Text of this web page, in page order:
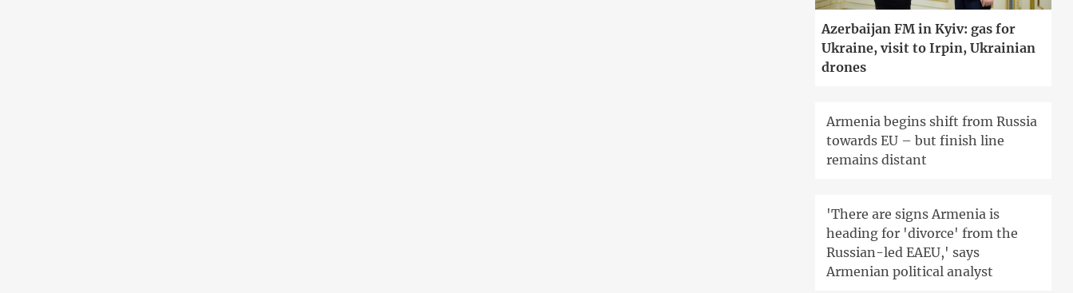
Azerbaijan FM in Kyiv: gas for
Ukraine, visit to Irpin, Ukrainian
drones
Armenia begins shift from Russia
towards EU – but finish line
remains distant
'There are signs Armenia is
heading for 'divorce' from the
Russian-led EAEU,' says
Armenian political analyst